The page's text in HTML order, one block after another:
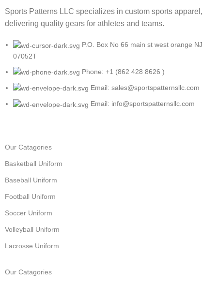
Sports Patterns LLC specializes in custom sports apparel,
delivering quality gears for athletes and teams.
P.O. Box No 66 main st west orange NJ
07052T
Phone: +1 (862 428 8626 )
Email: sales@sportspatternsllc.com
Email: info@sportspatternsllc.com
Our Catagories
Basketball Uniform
Baseball Uniform
Football Uniform
Soccer Uniform
Volleyball Uniform
Lacrosse Uniform
Our Catagories